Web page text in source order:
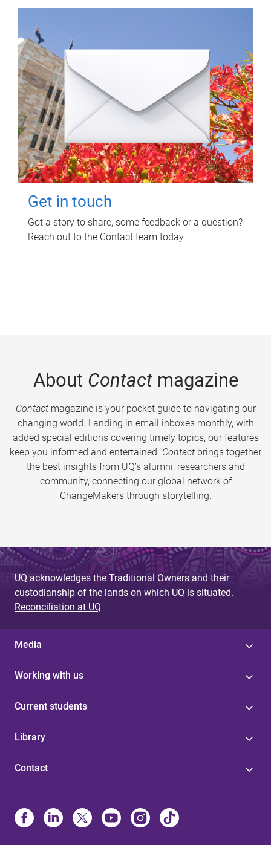
Get in touch
Got a story to share, some feedback or a question?
Reach out to the Contact team today.
About Contactmagazine
Contactmagazine is your pocket guide to navigating our
changing world. Landing in email inboxes monthly, with
added special editions covering timely topics, our features
keep you informed and entertained. Contact brings together
the best insights from UQ’s alumni, researchers and
community, connecting our global network of
ChangeMakers through storytelling.
UQ acknowledges the Traditional Owners and their
custodianship of the lands on which UQ is situated.
Reconciliation at UQ
Media
Working with us
Current students
Library
Contact